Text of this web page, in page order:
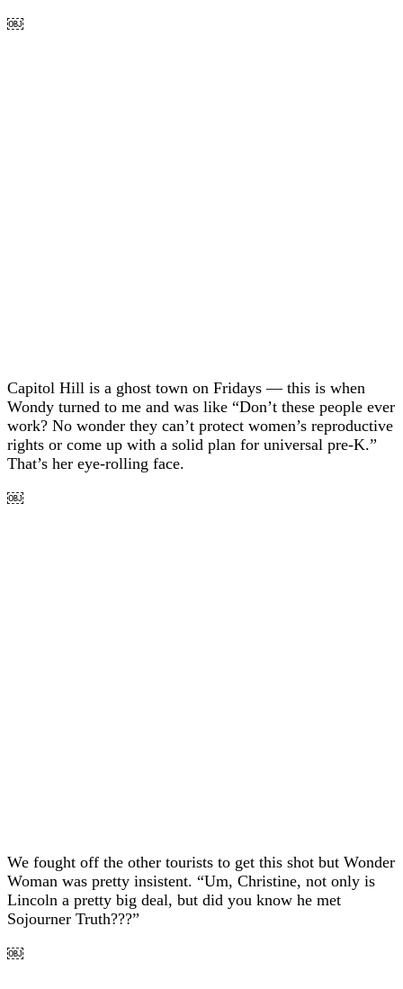
￼
Capitol Hill is a ghost town on Fridays — this is when
Wondy turned to me and was like “Don’t these people ever
work? No wonder they can’t protect women’s reproductive
rights or come up with a solid plan for universal pre-K.”
That’s her eye-rolling face.
￼
We fought off the other tourists to get this shot but Wonder
Woman was pretty insistent. “Um, Christine, not only is
Lincoln a pretty big deal, but did you know he met
Sojourner Truth???”
￼